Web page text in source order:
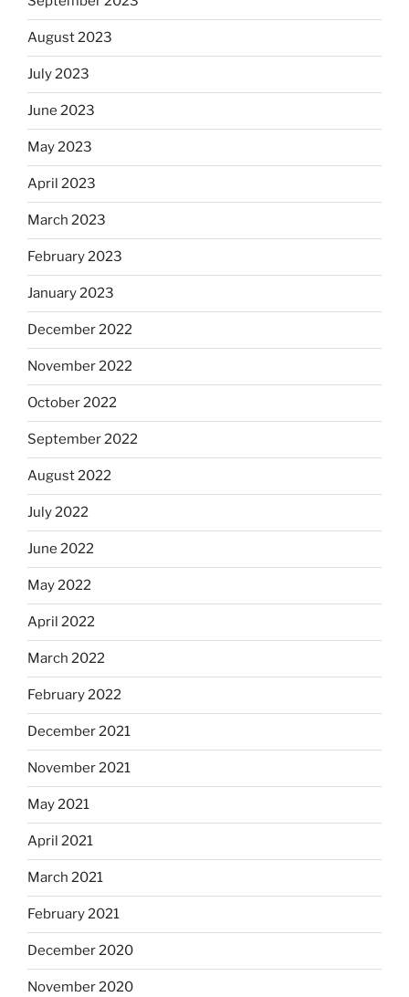
August 2023
July 2023
June 2023
May 2023
April 2023
March 2023
February 2023
January 2023
December 2022
November 2022
October 2022
September 2022
August 2022
July 2022
June 2022
May 2022
April 2022
March 2022
February 2022
December 2021
November 2021
May 2021
April 2021
March 2021
February 2021
December 2020
November 2020